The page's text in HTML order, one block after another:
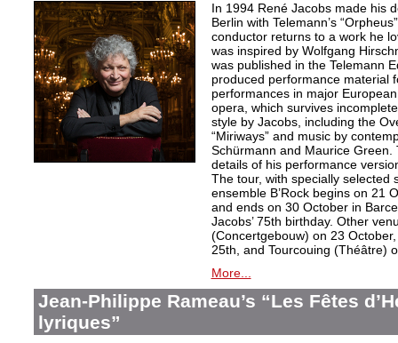
In 1994 René Jacobs made his
Berlin with Telemann’s
conductor returns to a work he
was inspired by Wolfgang
was published in the Telemann
produced performance material
performances in major
opera, which survives
style by Jacobs, including the
“Miriways” and music by
Schürmann and Maurice
details of his performance
The tour, with specially selected
ensemble B’Rock begins on 21
and ends on 30 October in
Jacobs’ 75th birthday. Other
(Concertgebouw) on 23
25th, and Tourcouing (Théâtre)
More...
Jean-Philippe Rameau’s “Les Fêtes
lyriques”